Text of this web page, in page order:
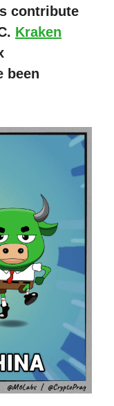
contribute
Kraken
been